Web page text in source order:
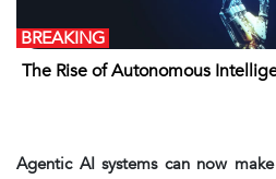
The Rise of Autonomous
BREAKING
Agentic AI systems can now